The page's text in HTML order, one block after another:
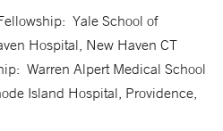
Yale School of
Hospital, New Haven CT
Warren Alpert Medical School
Island Hospital, Providence,